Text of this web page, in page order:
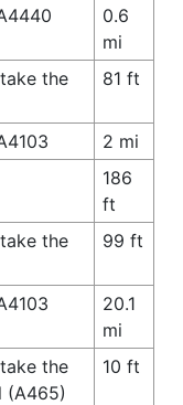
0.6
mi
the
81 ft
2 mi
186
ft
the
99 ft
20.1
mi
the
(A465)
10 ft